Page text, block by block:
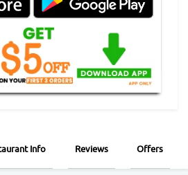
Info Reviews Offers